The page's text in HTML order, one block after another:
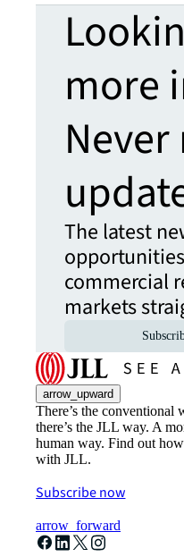
more
Never
The latest
commercial
markets
arrow_upward
There’s the conventional
there’s the JLL way. A
human way. Find out
with JLL.
Subscribe now
arrow_forward